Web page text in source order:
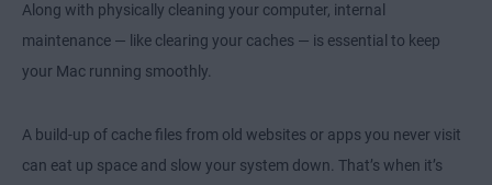
Along with physically cleaning your computer, internal
maintenance — like clearing your caches — is essential to keep
your Mac running smoothly.
A build-up of cache files from old websites or apps you never visit
can eat up space and slow your system down. That’s when it’s